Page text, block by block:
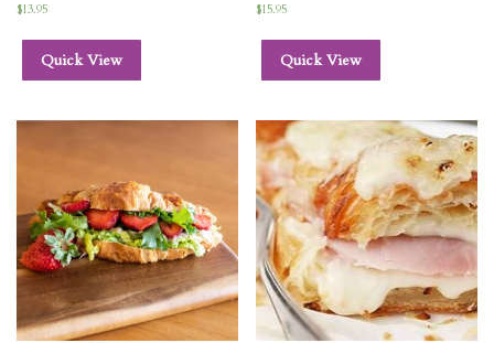
$13.95
Quick View
$15.95
Quick View